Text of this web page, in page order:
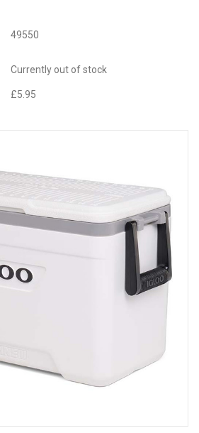
49550
Currently out of stock
£5.95